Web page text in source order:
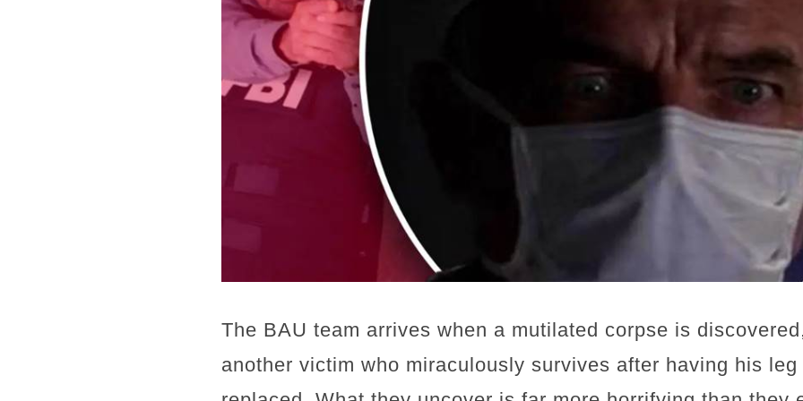
The BAU team arrives when a mutilated corpse is
another victim who miraculously survives after having his